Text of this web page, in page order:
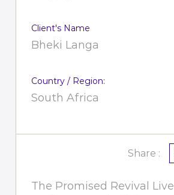
Client's Name
Bheki Langa
Country / Region:
South Africa
Share :
The Promised Revival Live